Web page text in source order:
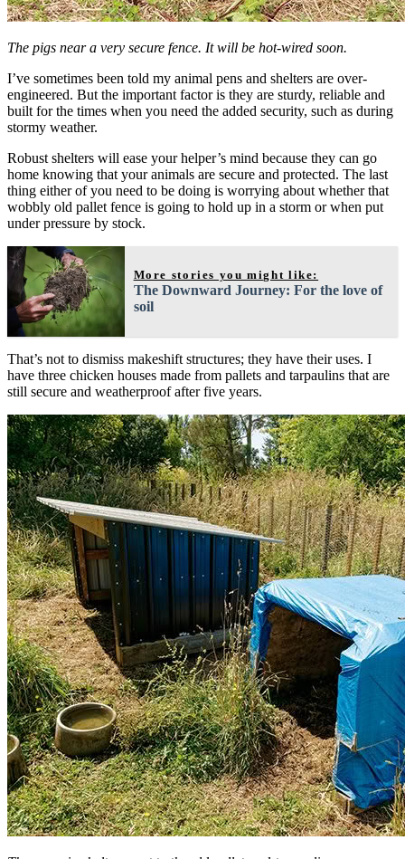
The pigs near a very secure fence. It will be hot-wired soon.
I’ve sometimes been told my animal pens and shelters are over-
engineered. But the important factor is they are sturdy, reliable and
built for the times when you need the added security, such as during
stormy weather.
Robust shelters will ease your helper’s mind because they can go
home knowing that your animals are secure and protected. The last
thing either of you need to be doing is worrying about whether that
wobbly old pallet fence is going to hold up in a storm or when put
under pressure by stock.
More stories you might like:
The Downward Journey: For the love of
soil
That’s not to dismiss makeshift structures; they have their uses. I
have three chicken houses made from pallets and tarpaulins that are
still secure and weatherproof after five years.